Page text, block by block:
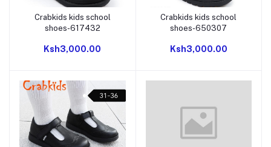
Add to cart
Crabkids kids school
shoes-617432
Ksh3,000.00
Add to cart
Crabkids kids school
shoes-650307
Ksh3,000.00